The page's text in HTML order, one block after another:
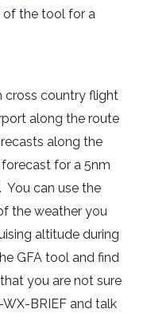
the tool for a
cross country flight
along the route
along the
for a 5nm
You can use the
the weather you
altitude during
GFA tool and find
you are not sure
BRIEF and talk